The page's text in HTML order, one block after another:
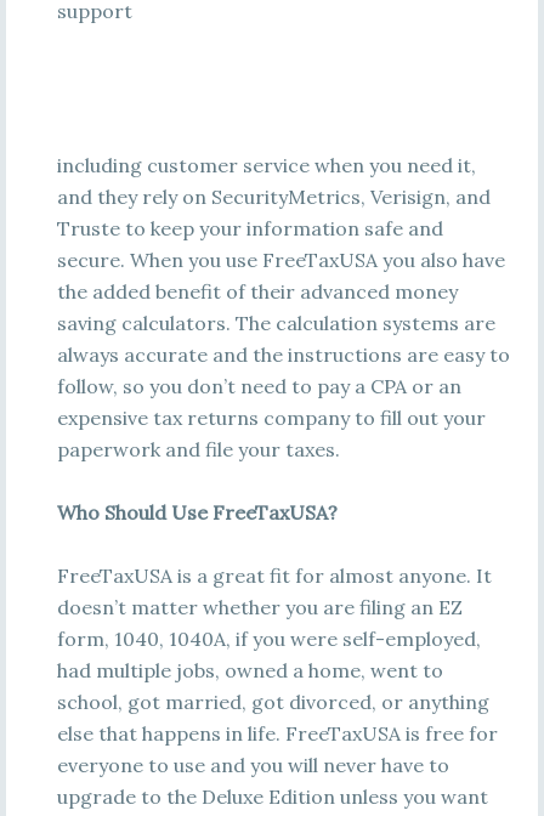
support
including customer service when you need it,
and they rely on SecurityMetrics, Verisign, and
Truste to keep your information safe and
secure. When you use FreeTaxUSA you also have
the added benefit of their advanced money
saving calculators. The calculation systems are
always accurate and the instructions are easy to
follow, so you don’t need to pay a CPA or an
expensive tax returns company to fill out your
paperwork and file your taxes.
Who Should Use FreeTaxUSA?
FreeTaxUSA is a great fit for almost anyone. It
doesn’t matter whether you are filing an EZ
form, 1040, 1040A, if you were self-employed,
had multiple jobs, owned a home, went to
school, got married, got divorced, or anything
else that happens in life. FreeTaxUSA is free for
everyone to use and you will never have to
upgrade to the Deluxe Edition unless you want